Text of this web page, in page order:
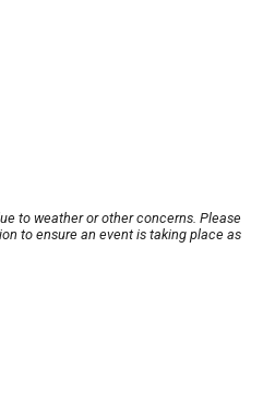
to weather or other concerns. Please
to ensure an event is taking place as